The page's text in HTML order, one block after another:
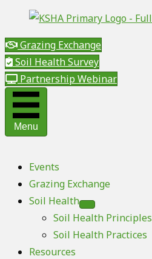
Grazing Exchange
Soil Health Survey
Partnership Webinar
Menu
Events
Grazing Exchange
Soil Health
Soil Health Principles
Soil Health Practices
Resources